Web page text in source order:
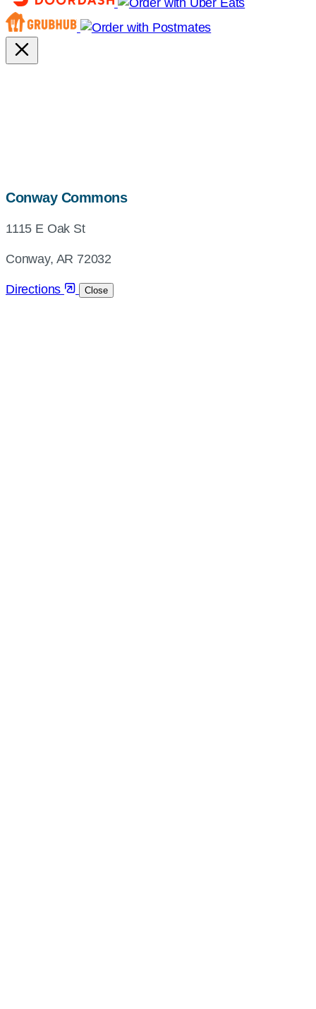
Conway Commonsmap,
1115 E Oak St
Conway, AR 72032
Directions Close